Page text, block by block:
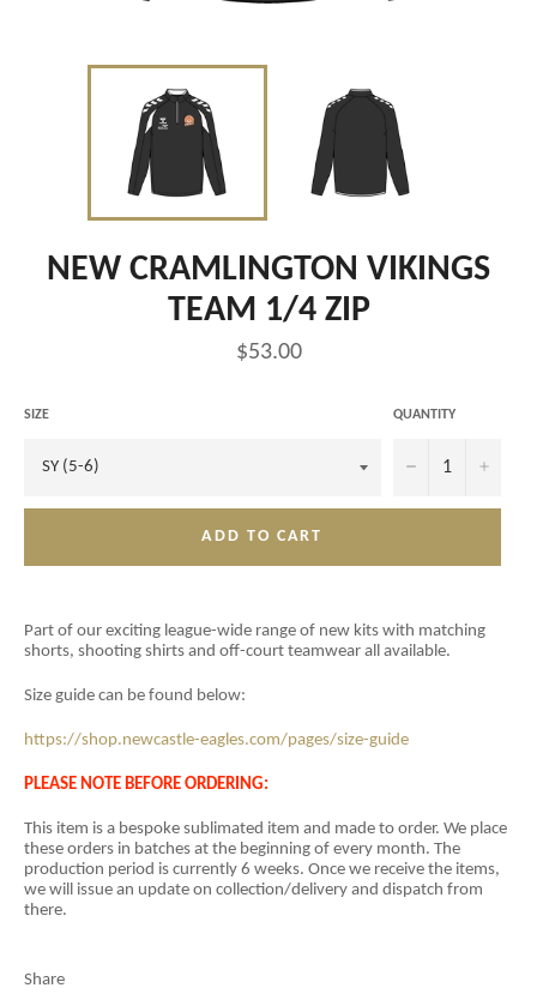
NEW CRAMLINGTON VIKINGS
TEAM 1/4 ZIP
Regular
price
$53.00
SIZE QUANTITY
− +
ADD TO CART
Part of our exciting league-wide range of new kits with matching
shorts, shooting shirts and off-court teamwear all available.
Size guide can be found below:
https://shop.newcastle-eagles.com/pages/size-guide
PLEASE NOTE BEFORE ORDERING:
This item is a bespoke sublimated item and made to order. We place
these orders in batches at the beginning of every month. The
production period is currently 6 weeks. Once we receive the items,
we will issue an update on collection/delivery and dispatch from
there.
Share